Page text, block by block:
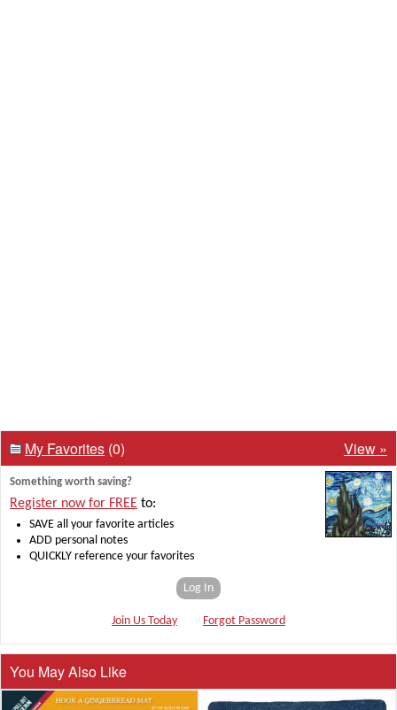
My Favorites (0) View »
Something worth saving?
Register now for FREE to:
SAVE all your favorite articles
ADD personal notes
QUICKLY reference your favorites
Log In
Join Us Today Forgot Password
You May Also Like